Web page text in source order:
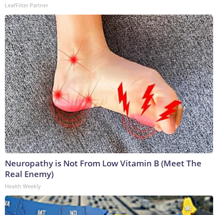
LeafFilter Partner
Neuropathy is Not From Low Vitamin B (Meet The
Real Enemy)
Health Weekly